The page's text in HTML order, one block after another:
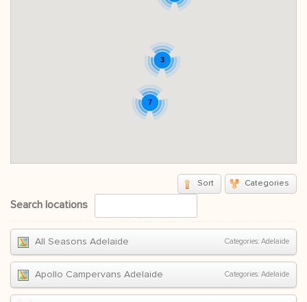
7
3
Categories
Sort
Search locations
All Seasons Adelaide Categories: Adelaide
Apollo Campervans Adelaide Categories: Adelaide